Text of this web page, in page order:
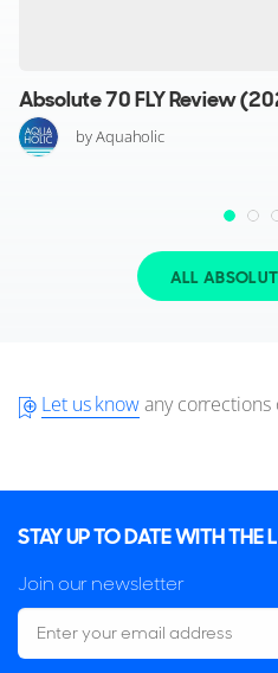
by Aquaholic
ALL
Let us knowany
STAY UP TO DATE WITH THE
Join our newsletter